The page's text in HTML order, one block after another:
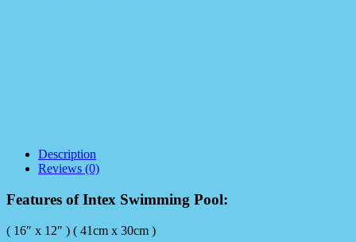
Description
Reviews (0)
Features of Intex Swimming Pool:
( 16″ x 12″ ) ( 41cm x 30cm )